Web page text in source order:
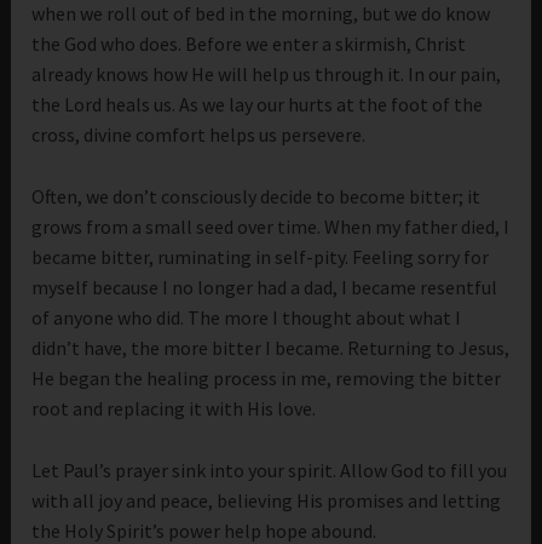
when we roll out of bed in the morning, but we do know
the God who does. Before we enter a skirmish, Christ
already knows how He will help us through it. In our pain,
the Lord heals us. As we lay our hurts at the foot of the
cross, divine comfort helps us persevere.
Often, we don’t consciously decide to become bitter; it
grows from a small seed over time. When my father died, I
became bitter, ruminating in self-pity. Feeling sorry for
myself because I no longer had a dad, I became resentful
of anyone who did. The more I thought about what I
didn’t have, the more bitter I became. Returning to Jesus,
He began the healing process in me, removing the bitter
root and replacing it with His love.
Let Paul’s prayer sink into your spirit. Allow God to fill you
with all joy and peace, believing His promises and letting
the Holy Spirit’s power help hope abound.